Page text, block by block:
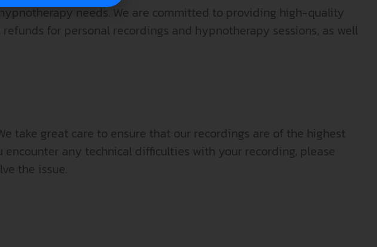
needs. We are committed to providing high-quality
for personal recordings and hypnotherapy sessions, as well
take great care to ensure that our recordings are of the highest
any technical difficulties with your recording, please
the issue.